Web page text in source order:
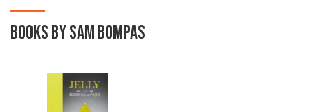
flavour-based experiences ranging from a breatheable
cloud of gin and tonic, the world’s first multi-sensory
fireworks and a Taste Experience for the Guinness
The studio now consists of a team of creatives, cooks,
BOOKS BY SAM BOMPAS